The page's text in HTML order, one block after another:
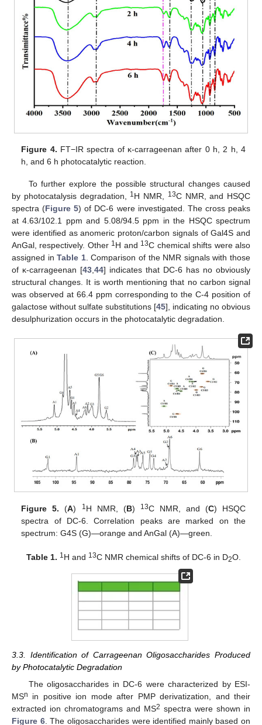
Figure 4. FT−IR spectra of κ-carrageenan after 0 h, 2 h, 4
h, and 6 h photocatalytic reaction.
To further explore the possible structural changes caused
by photocatalysis degradation,
1H NMR, 13C NMR, and HSQC
spectra (Figure 5) of DC-6 were investigated. The cross peaks
at 4.63/102.1 ppm and 5.08/94.5 ppm in the HSQC spectrum
were identified as anomeric proton/carbon signals of Gal4S and
AnGal, respectively. Other 1H and 13C chemical shifts were also
assigned inTable 1. Comparison of the NMR signals with those
of κ-carrageenan [43 44] indicates that DC-6 has no obviously
structural changes. It is worth mentioning that no carbon signal
was observed at 66.4 ppm corresponding to the C-4 position of
galactose without sulfate substitutions [45], indicating no obvious
desulphurization occurs in the photocatalytic degradation.
Figure 5. (A) 1 H NMR, (B) 13C NMR, and (C) HSQC
spectra of DC-6. Correlation peaks are marked on the
spectrum: G4S (G)—orange and AnGal (A)—green.
Table 1. 1 H and 13C NMR chemical shifts of DC-6 in D2O.
3.3. Identification of Carrageenan Oligosaccharides Produced
by Photocatalytic Degradation
The oligosaccharides in DC-6 were characterized by ESI-
MSn
in positive ion mode after PMP derivatization, and their
extracted ion chromatograms and MS2 spectra were shown in
Figure 6. The oligosaccharides were identified mainly based on